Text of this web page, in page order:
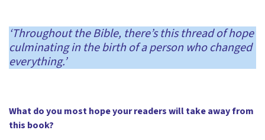
‘Throughout the Bible, there’s this thread of hope
culminating in the birth of a person who changed
everything.’
What do you most hope your readers will take away from
this book?